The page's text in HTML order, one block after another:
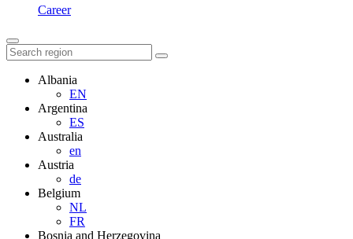
Career
Albania
EN
Argentina
ES
Australia
en
Austria
de
Belgium
NL
FR
Bosnia and Herzegovina